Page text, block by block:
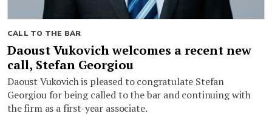
CALL TO THE BAR
Daoust Vukovich welcomes a recent new
call, Stefan Georgiou
Daoust Vukovich is pleased to congratulate Stefan
Georgiou for being called to the bar and continuing with
the firm as a first-year associate.